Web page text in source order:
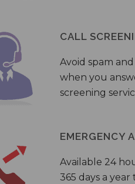
CALL
Avoid spam
when you
screening
EMERGENCY
Available 24
365 days a